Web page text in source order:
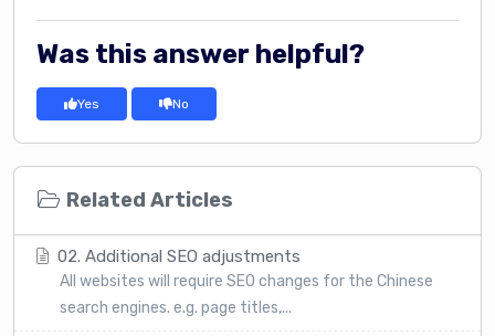
Was this answer helpful?
Yes No
Related Articles
02. Additional SEO adjustments
All websites will require SEO changes for the Chinese
search engines. e.g. page titles,...